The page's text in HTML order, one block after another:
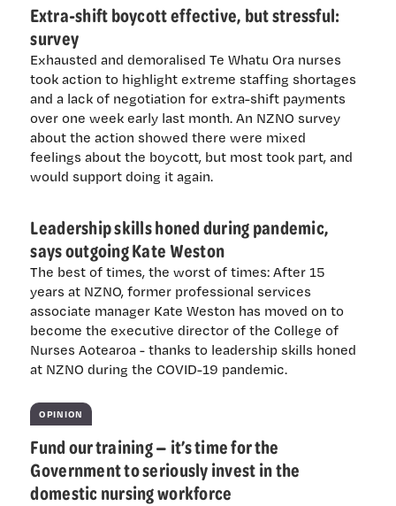
Extra-shift boycott effective, but stressful:
survey
Exhausted and demoralised Te Whatu Ora nurses
took action to highlight extreme staffing shortages
and a lack of negotiation for extra-shift payments
over one week early last month. An NZNO survey
about the action showed there were mixed
feelings about the boycott, but most took part, and
would support doing it again.
Leadership skills honed during pandemic,
says outgoing Kate Weston
The best of times, the worst of times: After 15
years at NZNO, former professional services
associate manager Kate Weston has moved on to
become the executive director of the College of
Nurses Aotearoa - thanks to leadership skills honed
at NZNO during the COVID-19 pandemic.
OPINION
Fund our training — it’s time for the
Government to seriously invest in the
domestic nursing workforce